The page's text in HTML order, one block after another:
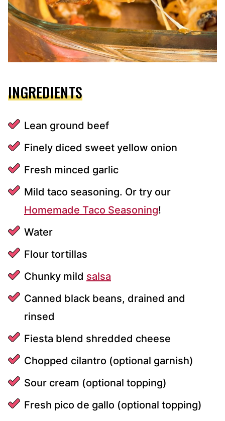
INGREDIENTS
Lean ground beef
Finely diced sweet yellow onion
Fresh minced garlic
Mild taco seasoning. Or try our
Homemade Taco Seasoning!
Water
Flour tortillas
Chunky mild salsa
Canned black beans, drained and
rinsed
Fiesta blend shredded cheese
Chopped cilantro (optional garnish)
Sour cream (optional topping)
Fresh pico de gallo (optional topping)